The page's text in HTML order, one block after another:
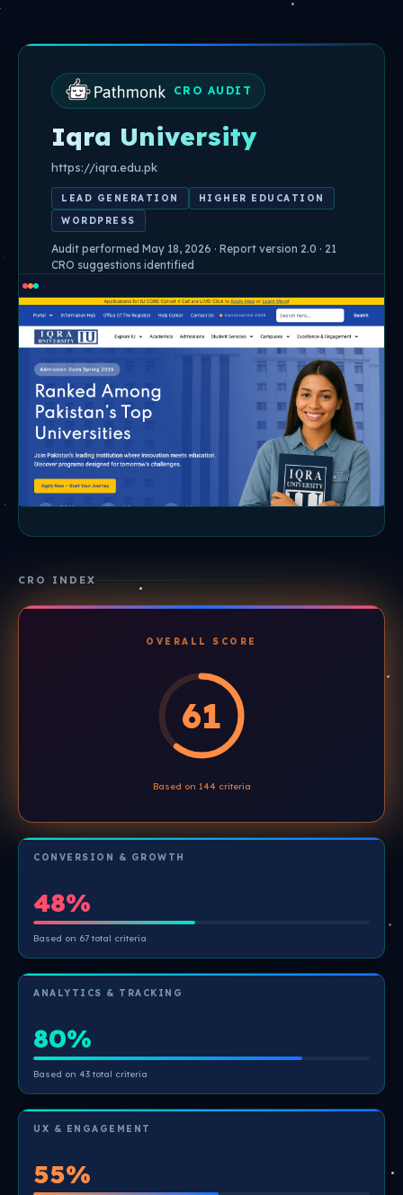
Skip
CRO AUDIT
Iqra University
https://iqra.edu.pk
LEAD GENERATION
HIGHER EDUCATION
WORDPRESS
Audit performed May 18, 2026 · Report version 2.0 · 21
CRO suggestions identified
CRO INDEX
OVERALL SCORE
61
Based on 144 criteria
CONVERSION & GROWTH
48%
Based on 67 total criteria
ANALYTICS & TRACKING
80%
Based on 43 total criteria
UX & ENGAGEMENT
55%